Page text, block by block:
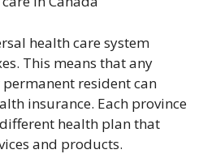
health care system
This means that any
resident can
insurance. Each province
health plan that
and products.